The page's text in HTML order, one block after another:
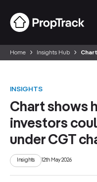
Home Insights Hub
INSIGHTS
Chart shows
investors
under CGT
Insights 12th May 2026